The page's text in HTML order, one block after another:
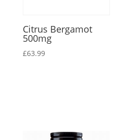
Citrus Bergamot
500mg
£63.99